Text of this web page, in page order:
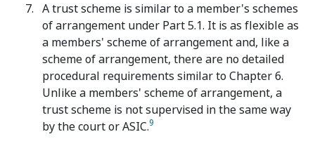
A trust scheme is similar to a member's schemes
of arrangement under Part 5.1. It is as flexible as
a members' scheme of arrangement and, like a
scheme of arrangement, there are no detailed
procedural requirements similar to Chapter 6.
Unlike a members' scheme of arrangement, a
trust scheme is not supervised in the same way
by the court or ASIC.9